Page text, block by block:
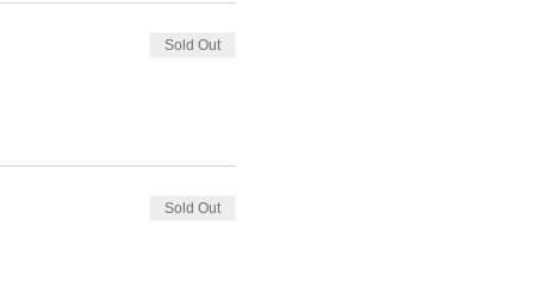
Sold Out
Sold Out